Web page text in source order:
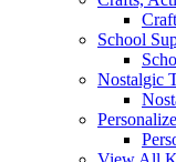
School
Nostalgic